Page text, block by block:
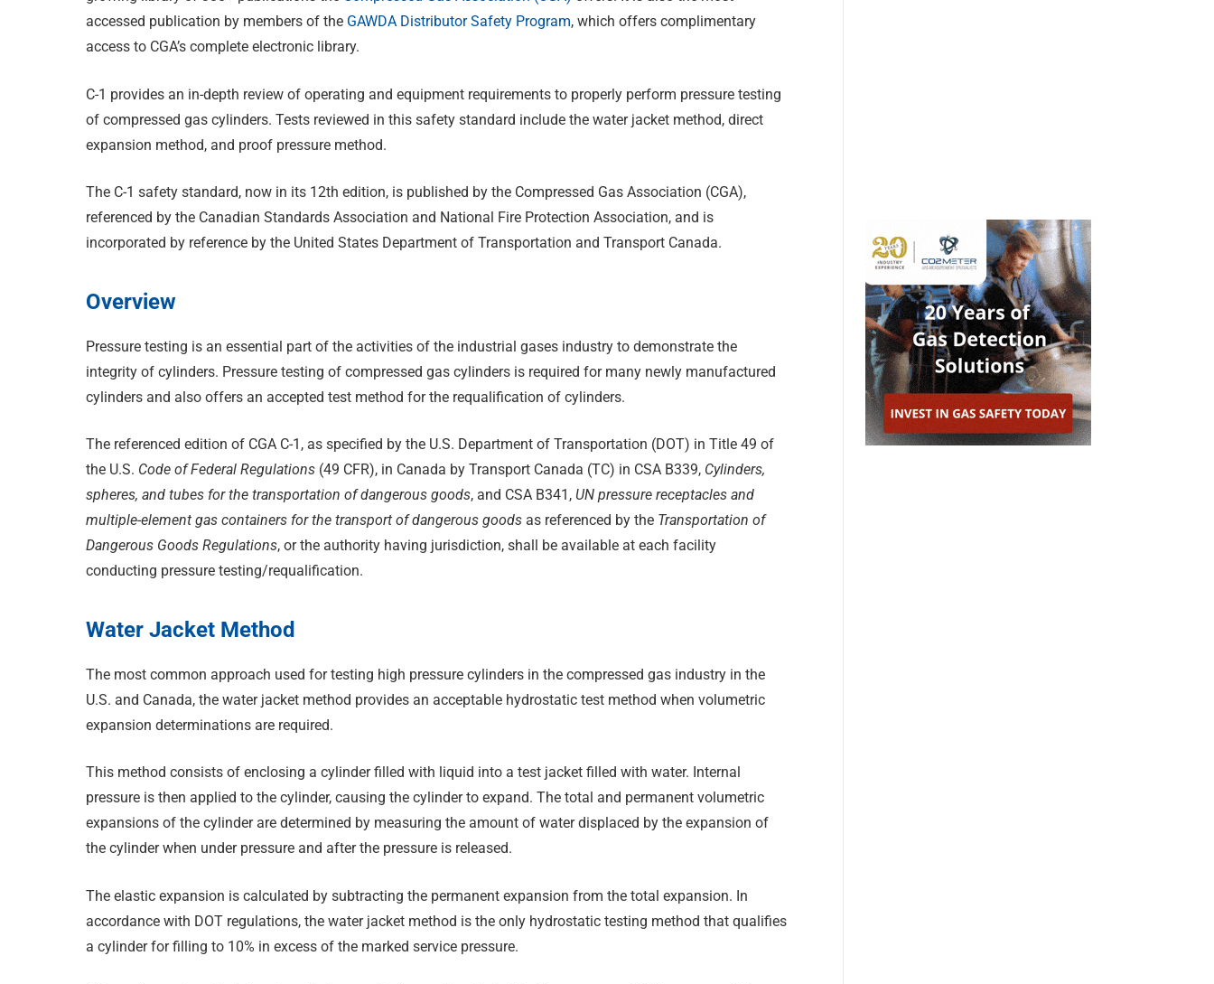
accessed publication by members of the GAWDA Distributor Safety Program, which offers complimentary
access to CGA’s complete electronic library.
C-1 provides an in-depth review of operating and equipment requirements to properly perform pressure testing
of compressed gas cylinders. Tests reviewed in this safety standard include the water jacket method, direct
expansion method, and proof pressure method.
The C-1 safety standard, now in its 12th edition, is published by the Compressed Gas Association (CGA),
referenced by the Canadian Standards Association and National Fire Protection Association, and is
incorporated by reference by the United States Department of Transportation and Transport Canada.
Overview
Pressure testing is an essential part of the activities of the industrial gases industry to demonstrate the
integrity of cylinders. Pressure testing of compressed gas cylinders is required for many newly manufactured
cylinders and also offers an accepted test method for the requalification of cylinders.
The referenced edition of CGA C-1, as specified by the U.S. Department of Transportation (DOT) in Title 49 of
the U.S. Code of Federal Regulations (49 CFR), in Canada by Transport Canada (TC) in CSA B339, Cylinders,
spheres, and tubes for the transportation of dangerous goods, and CSA B341, UN pressure receptacles and
multiple-element gas containers for the transport of dangerous goods as referenced by the Transportation of
Dangerous Goods Regulations, or the authority having jurisdiction, shall be available at each facility
conducting pressure testing/requalification.
Water Jacket Method
The most common approach used for testing high pressure cylinders in the compressed gas industry in the
U.S. and Canada, the water jacket method provides an acceptable hydrostatic test method when volumetric
expansion determinations are required.
This method consists of enclosing a cylinder filled with liquid into a test jacket filled with water. Internal
pressure is then applied to the cylinder, causing the cylinder to expand. The total and permanent volumetric
expansions of the cylinder are determined by measuring the amount of water displaced by the expansion of
the cylinder when under pressure and after the pressure is released.
The elastic expansion is calculated by subtracting the permanent expansion from the total expansion. In
accordance with DOT regulations, the water jacket method is the only hydrostatic testing method that qualifies
a cylinder for filling to 10% in excess of the marked service pressure.